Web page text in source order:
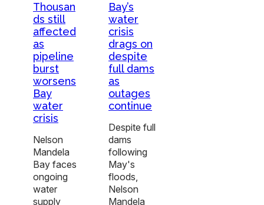
Thousan
ds still
affected
as
pipeline
burst
worsens
Bay
water
crisis
Nelson
Mandela
Bay faces
ongoing
water
supply
Bay’s
water
crisis
drags on
despite
full dams
as
outages
continue
Despite full
dams
following
May's
floods,
Nelson
Mandela